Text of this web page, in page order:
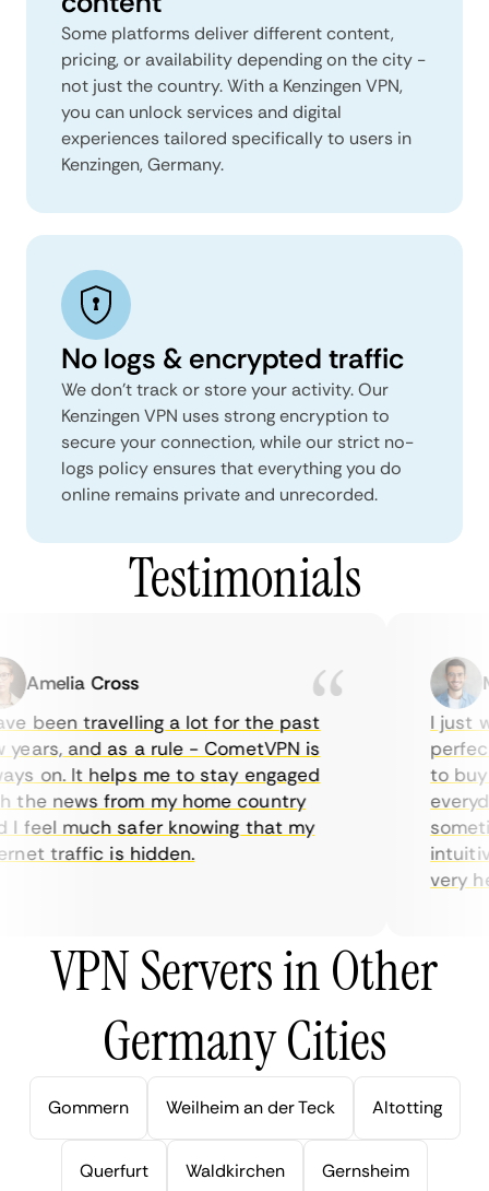
Some platforms deliver different content,
pricing, or availability depending on the city -
not just the country. With a Kenzingen VPN,
you can unlock services and digital
experiences tailored specifically to users in
Kenzingen, Germany.
No logs & encrypted traffic
We don't track or store your activity. Our
Kenzingen VPN uses strong encryption to
secure your connection, while our strict no-
logs policy ensures that everything you do
online remains private and unrecorded.
Testimonials
Amelia Cross
been travelling a lot for the past
and as a rule - CometVPN is
on. It helps me to stay engaged
news from my home country
much safer knowing that my
traffic is hidden.
I just
perfect
to buy
very
VPN Servers in Other
Germany Cities
Gommern Weilheim an der Teck Altotting
Querfurt Waldkirchen Gernsheim